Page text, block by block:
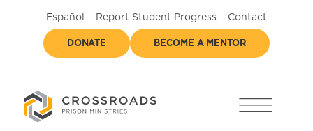
Español Report Student Progress Contact
DONATE BECOME A MENTOR